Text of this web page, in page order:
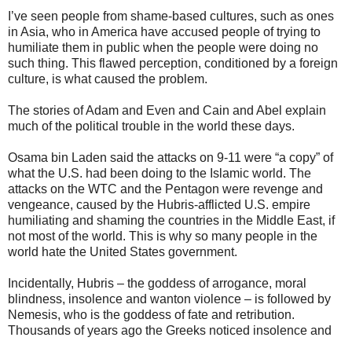
I’ve seen people from shame-based cultures, such as ones
in Asia, who in America have accused people of trying to
humiliate them in public when the people were doing no
such thing. This flawed perception, conditioned by a foreign
culture, is what caused the problem.
The stories of Adam and Even and Cain and Abel explain
much of the political trouble in the world these days.
Osama bin Laden said the attacks on 9-11 were “a copy” of
what the U.S. had been doing to the Islamic world. The
attacks on the WTC and the Pentagon were revenge and
vengeance, caused by the Hubris-afflicted U.S. empire
humiliating and shaming the countries in the Middle East, if
not most of the world. This is why so many people in the
world hate the United States government.
Incidentally, Hubris – the goddess of arrogance, moral
blindness, insolence and wanton violence – is followed by
Nemesis, who is the goddess of fate and retribution.
Thousands of years ago the Greeks noticed insolence and